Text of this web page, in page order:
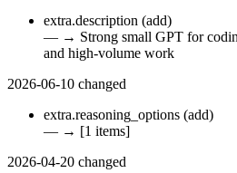
extra.description (add)
— → Strong small GPT for
and high-volume work
2026-06-10 changed
extra.reasoning_options (add)
— → [1 items]
2026-04-20 changed